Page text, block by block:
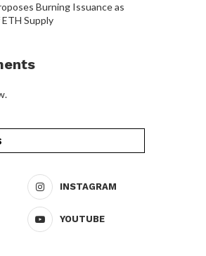
Burning Issuance as
Supply
INSTAGRAM
YOUTUBE